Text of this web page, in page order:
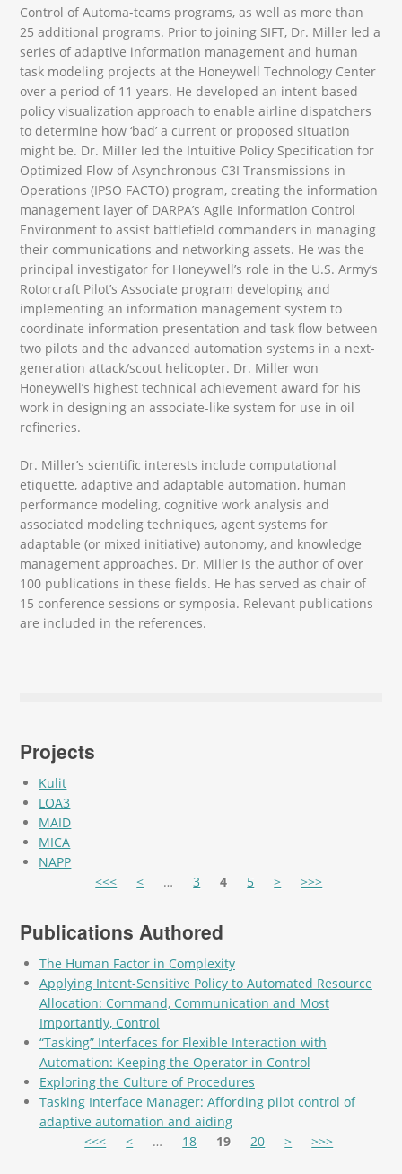
Control of Automa-teams programs, as well as more than
25 additional programs. Prior to joining SIFT, Dr. Miller led a
series of adaptive information management and human
task modeling projects at the Honeywell Technology Center
over a period of 11 years. He developed an intent-based
policy visualization approach to enable airline dispatchers
to determine how ‘bad’ a current or proposed situation
might be. Dr. Miller led the Intuitive Policy Specification for
Optimized Flow of Asynchronous C3I Transmissions in
Operations (IPSO FACTO) program, creating the information
management layer of DARPA’s Agile Information Control
Environment to assist battlefield commanders in managing
their communications and networking assets. He was the
principal investigator for Honeywell’s role in the U.S. Army’s
Rotorcraft Pilot’s Associate program developing and
implementing an information management system to
coordinate information presentation and task flow between
two pilots and the advanced automation systems in a next-
generation attack/scout helicopter. Dr. Miller won
Honeywell’s highest technical achievement award for his
work in designing an associate-like system for use in oil
refineries.
Dr. Miller’s scientific interests include computational
etiquette, adaptive and adaptable automation, human
performance modeling, cognitive work analysis and
associated modeling techniques, agent systems for
adaptable (or mixed initiative) autonomy, and knowledge
management approaches. Dr. Miller is the author of over
100 publications in these fields. He has served as chair of
15 conference sessions or symposia. Relevant publications
are included in the references.
Projects
Kulit
LOA3
MAID
MICA
NAPP
<<< < … 3 4 5 > >>>
Publications Authored
The Human Factor in Complexity
Applying Intent-Sensitive Policy to Automated Resource
Allocation: Command, Communication and Most
Importantly, Control
“Tasking” Interfaces for Flexible Interaction with
Automation: Keeping the Operator in Control
Exploring the Culture of Procedures
Tasking Interface Manager: Affording pilot control of
adaptive automation and aiding
<<< < … 18 19 20 > >>>